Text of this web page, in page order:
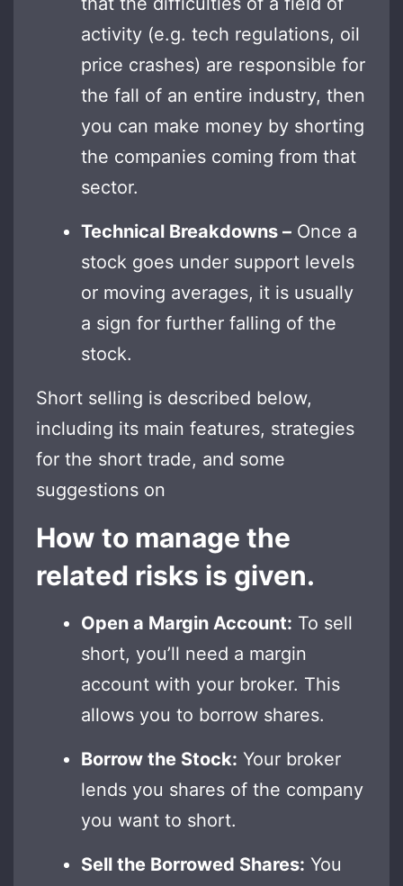
activity (e.g. tech regulations, oil
price crashes) are responsible for
the fall of an entire industry, then
you can make money by shorting
the companies coming from that
sector.
Technical Breakdowns – Once a
stock goes under support levels
or moving averages, it is usually
a sign for further falling of the
stock.
Short selling is described below,
including its main features, strategies
for the short trade, and some
suggestions on
How to manage the
related risks is given.
Open a Margin Account: To sell
short, you’ll need a margin
account with your broker. This
allows you to borrow shares.
Borrow the Stock: Your broker
lends you shares of the company
you want to short.
Sell the Borrowed Shares: You